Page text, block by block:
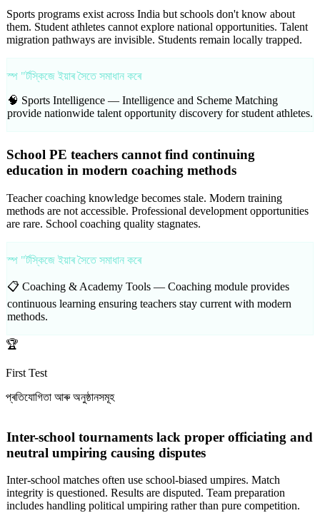
Sports programs exist across India but schools don't know about
them. Student athletes cannot explore national opportunities. Talent
migration pathways are invisible. Students remain locally trapped.
স্প "ৰ্টস্কিজে ইয়াৰ সৈতে সমাধান কৰে
🧠 Sports Intelligence — Intelligence and Scheme Matching
provide nationwide talent opportunity discovery for student athletes.
School PE teachers cannot find continuing
education in modern coaching methods
Teacher coaching knowledge becomes stale. Modern training
methods are not accessible. Professional development opportunities
are rare. School coaching quality stagnates.
স্প "ৰ্টস্কিজে ইয়াৰ সৈতে সমাধান কৰে
📋 Coaching & Academy Tools — Coaching module provides
continuous learning ensuring teachers stay current with modern
methods.
🏆
First Test
প্ৰতিযোগিতা আৰু অনুষ্ঠানসমূহ
Inter-school tournaments lack proper officiating and
neutral umpiring causing disputes
Inter-school matches often use school-biased umpires. Match
integrity is questioned. Results are disputed. Team preparation
includes handling political umpiring rather than pure competition.